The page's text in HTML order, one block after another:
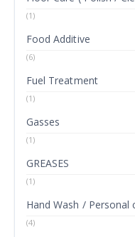
(1)
Food Additive
(6)
Fuel Treatment
(1)
Gasses
(1)
GREASES
(1)
Hand Wash / Personal
(4)